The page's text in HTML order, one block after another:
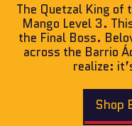
The Quetzal King of
Mango Level 3.
the Final Boss.
across the Barrio
realize:
Shop